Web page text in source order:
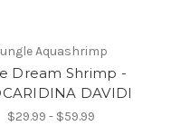
Aquashrimp
Dream Shrimp -
DAVIDI
$29.99 - $59.99